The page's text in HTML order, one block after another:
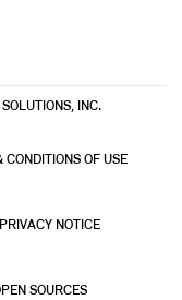
INC.
CONDITIONS OF USE
PRIVACY NOTICE
SOURCES